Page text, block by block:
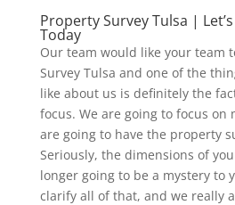
Property Survey Tulsa |
Today
Our team would like your team
Survey Tulsa and one of the
like about us is definitely the
focus. We are going to focus on
are going to have the property
Seriously, the dimensions of
longer going to be a mystery to
clarify all of that, and we really